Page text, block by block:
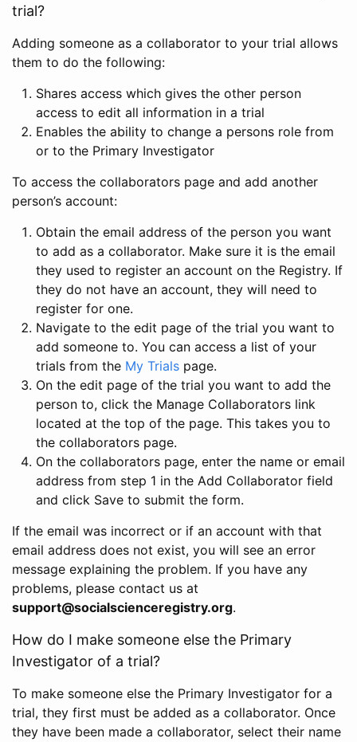
trial?
Adding someone as a collaborator to your trial allows
them to do the following:
Shares access which gives the other person
access to edit all information in a trial
Enables the ability to change a persons role from
or to the Primary Investigator
To access the collaborators page and add another
person’s account:
Obtain the email address of the person you want
to add as a collaborator. Make sure it is the email
they used to register an account on the Registry. If
they do not have an account, they will need to
register for one.
Navigate to the edit page of the trial you want to
add someone to. You can access a list of your
trials from the My Trials page.
On the edit page of the trial you want to add the
person to, click the Manage Collaborators link
located at the top of the page. This takes you to
the collaborators page.
On the collaborators page, enter the name or email
address from step 1 in the Add Collaborator field
and click Save to submit the form.
If the email was incorrect or if an account with that
email address does not exist, you will see an error
message explaining the problem. If you have any
problems, please contact us at
support@socialscienceregistry.org.
How do I make someone else the Primary
Investigator of a trial?
To make someone else the Primary Investigator for a
trial, they first must be added as a collaborator. Once
they have been made a collaborator, select their name